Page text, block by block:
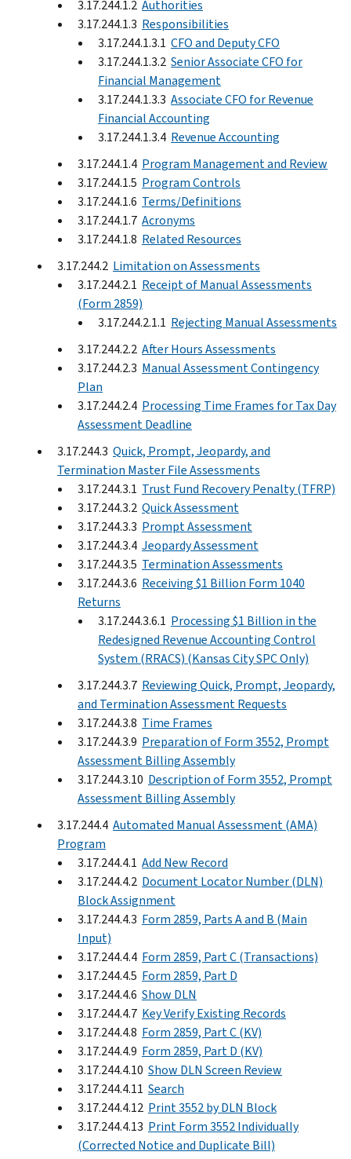
3.17.244.1.2 Authorities
3.17.244.1.3 Responsibilities
3.17.244.1.3.1 CFO and Deputy CFO
3.17.244.1.3.2 Senior Associate CFO for
Financial Management
3.17.244.1.3.3 Associate CFO for Revenue
Financial Accounting
3.17.244.1.3.4 Revenue Accounting
3.17.244.1.4 Program Management and Review
3.17.244.1.5 Program Controls
3.17.244.1.6 Terms/Definitions
3.17.244.1.7 Acronyms
3.17.244.1.8 Related Resources
3.17.244.2 Limitation on Assessments
3.17.244.2.1 Receipt of Manual Assessments
(Form 2859)
3.17.244.2.1.1 Rejecting Manual Assessments
3.17.244.2.2 After Hours Assessments
3.17.244.2.3 Manual Assessment Contingency
Plan
3.17.244.2.4 Processing Time Frames for Tax Day
Assessment Deadline
3.17.244.3 Quick, Prompt, Jeopardy, and
Termination Master File Assessments
3.17.244.3.1 Trust Fund Recovery Penalty (TFRP)
3.17.244.3.2 Quick Assessment
3.17.244.3.3 Prompt Assessment
3.17.244.3.4 Jeopardy Assessment
3.17.244.3.5 Termination Assessments
3.17.244.3.6 Receiving $1 Billion Form 1040
Returns
3.17.244.3.6.1 Processing $1 Billion in the
Redesigned Revenue Accounting Control
System (RRACS) (Kansas City SPC Only)
3.17.244.3.7 Reviewing Quick, Prompt, Jeopardy,
and Termination Assessment Requests
3.17.244.3.8 Time Frames
3.17.244.3.9 Preparation of Form 3552, Prompt
Assessment Billing Assembly
3.17.244.3.10 Description of Form 3552, Prompt
Assessment Billing Assembly
3.17.244.4 Automated Manual Assessment (AMA)
Program
3.17.244.4.1 Add New Record
3.17.244.4.2 Document Locator Number (DLN)
Block Assignment
3.17.244.4.3 Form 2859, Parts A and B (Main
Input)
3.17.244.4.4 Form 2859, Part C (Transactions)
3.17.244.4.5 Form 2859, Part D
3.17.244.4.6 Show DLN
3.17.244.4.7 Key Verify Existing Records
3.17.244.4.8 Form 2859, Part C (KV)
3.17.244.4.9 Form 2859, Part D (KV)
3.17.244.4.10 Show DLN Screen Review
3.17.244.4.11 Search
3.17.244.4.12 Print 3552 by DLN Block
3.17.244.4.13 Print Form 3552 Individually
(Corrected Notice and Duplicate Bill)